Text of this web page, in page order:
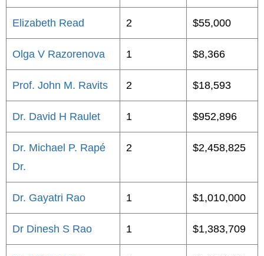
Elizabeth Read 2 $55,000
Olga V Razorenova 1 $8,366
Prof. John M. Ravits 2 $18,593
Dr. David H Raulet 1 $952,896
Dr. Michael P. Rapé
Dr.
2 $2,458,825
Dr. Gayatri Rao 1 $1,010,000
Dr Dinesh S Rao 1 $1,383,709